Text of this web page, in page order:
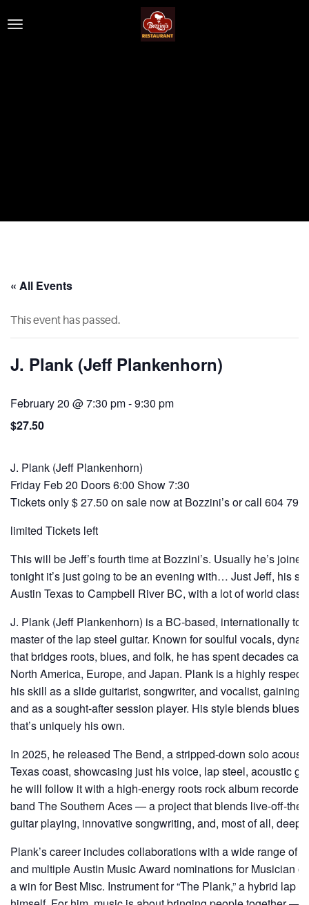
« All Events
This event has passed.
J. Plank (Jeff Plankenhorn)
February 20 @ 7:30 pm-9:30 pm
$27.50
J. Plank (Jeff Plankenhorn)
Friday Feb 20 Doors 6:00 Show 7:30
Tickets only $ 27.50 on sale now at Bozzini’s or call 604
limited Tickets left
This will be Jeff’s fourth time at Bozzini’s. Usually he’s
tonight it’s just going to be an evening with… Just Jeff, his
Austin Texas to Campbell River BC, with a lot of world class
J. Plank (Jeff Plankenhorn) is a BC-based, internationally
master of the lap steel guitar. Known for soulful vocals,
that bridges roots, blues, and folk, he has spent decades
North America, Europe, and Japan. Plank is a highly
his skill as a slide guitarist, songwriter, and vocalist, gaining
and as a sought-after session player. His style blends blues,
that’s uniquely his own.
In 2025, he released The Bend, a stripped-down solo
Texas coast, showcasing just his voice, lap steel, acoustic
he will follow it with a high-energy roots rock album
band The Southern Aces — a project that blends live-off-
guitar playing, innovative songwriting, and, most of all, deep
Plank’s career includes collaborations with a wide range of
and multiple Austin Music Award nominations for Musician
a win for Best Misc. Instrument for “The Plank,” a hybrid lap